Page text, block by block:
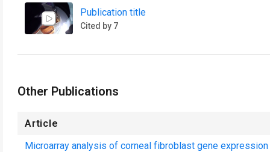
Publication title
Cited by 7
Other Publications
Article
Microarray analysis of corneal fibroblast gene